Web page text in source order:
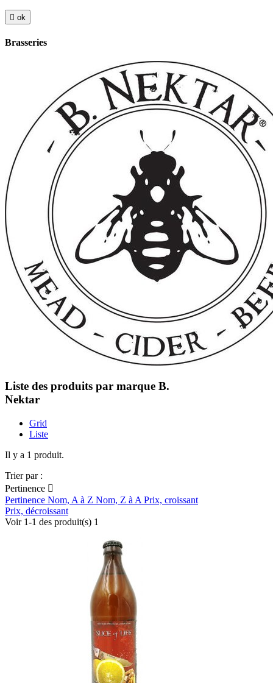
 ok
Brasseries
Liste des produits par marque B.
Nektar
Grid
Liste
Il y a 1 produit.
Trier par :
Pertinence 
Pertinence Nom, A à Z Nom, Z à A Prix, croissant
Prix, décroissant
Voir 1-1 des produit(s) 1